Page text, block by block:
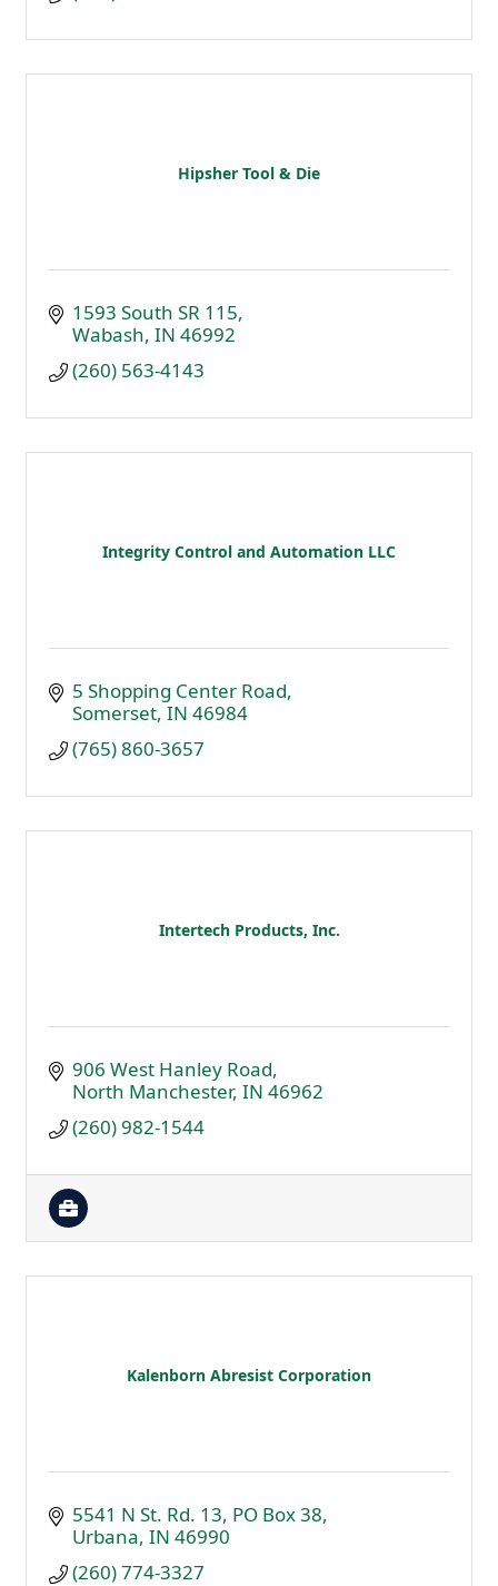
Hipsher Tool & Die
1593 South SR 115
Wabash IN 46992
(260) 563-4143
Integrity Control and Automation LLC
5 Shopping Center Road
Somerset IN 46984
(765) 860-3657
Intertech Products, Inc.
906 West Hanley Road
North Manchester IN 46962
(260) 982-1544
Kalenborn Abresist Corporation
5541 N St. Rd. 13 PO Box 38
Urbana IN 46990
(260) 774-3327